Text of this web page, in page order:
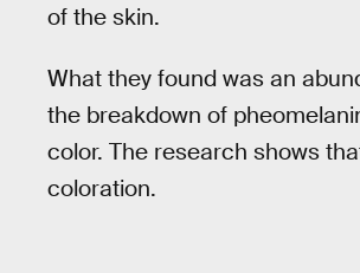
of the skin.
What they found was an
the breakdown of
color. The research shows
coloration.